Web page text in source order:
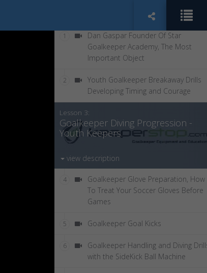
1
Dan Gaspar Founder Of Star
Goalkeeper Academy, The Most
Important Object
2
Youth Goalkeeper Breakaway Drills
Developing Timing and Courage
Lesson 3:
Goalkeeper Diving Progression -
Youth Keepers.
view description
4
Goalkeeper Glove Preparation, How
To Treat Your Soccer Gloves Before
Games
5 Goalkeeper Goal Kicks
6
Goalkeeper Handling and Diving
with the SideKick Ball Machine